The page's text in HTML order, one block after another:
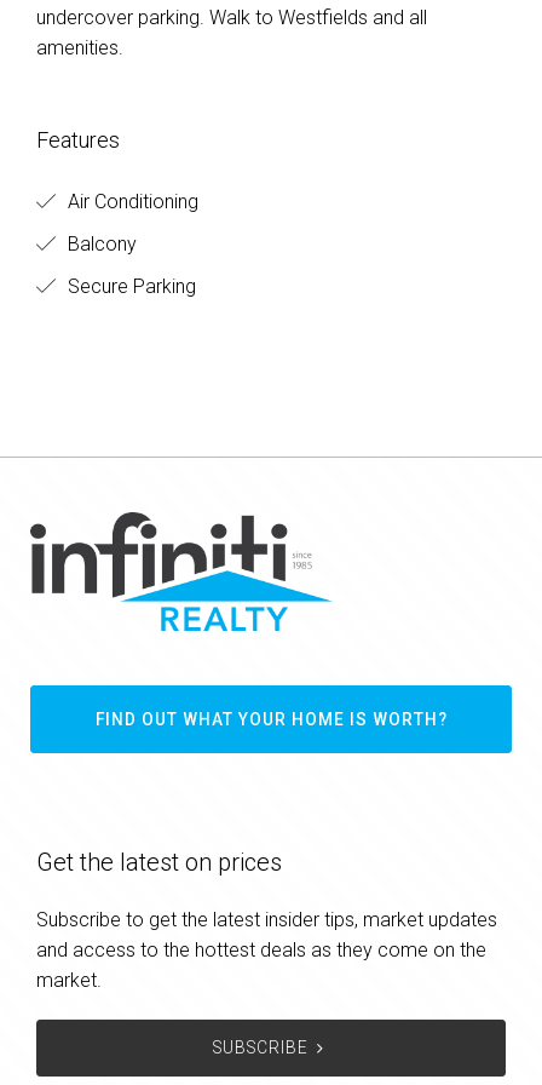
undercover parking. Walk to Westfields and all
amenities.
Features
Air Conditioning
Balcony
Secure Parking
FIND OUT WHAT YOUR HOME IS WORTH?
Get the latest on prices
Subscribe to get the latest insider tips, market updates
and access to the hottest deals as they come on the
market.
SUBSCRIBE